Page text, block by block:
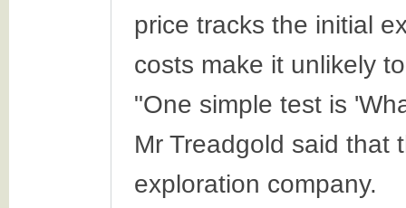
price tracks the initial
costs make it unlikely
"One simple test is
Mr Treadgold said that
exploration company.